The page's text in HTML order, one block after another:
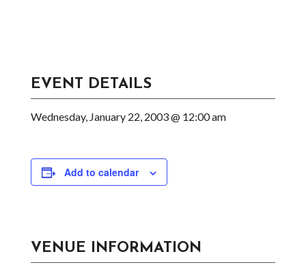
EVENT DETAILS
Wednesday, January 22, 2003 @ 12:00 am
Add to calendar
VENUE INFORMATION